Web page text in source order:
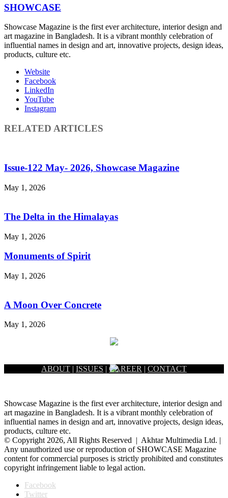
SHOWCASE
Showcase Magazine is the first ever architecture, interior design and
art magazine in Bangladesh. It is a vibrant monthly celebration of
influential names in design and art, innovative projects, design ideas,
products, culture etc.
Website
Facebook
LinkedIn
YouTube
Instagram
RELATED ARTICLES
Issue-122 May- 2026, Showcase Magazine
May 1, 2026
The Delta in the Himalayas
May 1, 2026
Monuments of Spirit
May 1, 2026
A Moon Over Concrete
May 1, 2026
ABOUT | ISSUES | CAREER | CONTACT
Showcase Magazine is the first ever architecture, interior design and
art magazine in Bangladesh. It is a vibrant monthly celebration of
influential names in design and art, innovative projects, design ideas,
products, culture etc.
© Copyright 2026, All Rights Reserved | Akhtar Multimedia Ltd. |
Any unauthorized use or reproduction of SHOWCASE Magazine
content for commercial purposes is strictly prohibited and constitutes
copyright infringement liable to legal action.
Facebook
Twitter